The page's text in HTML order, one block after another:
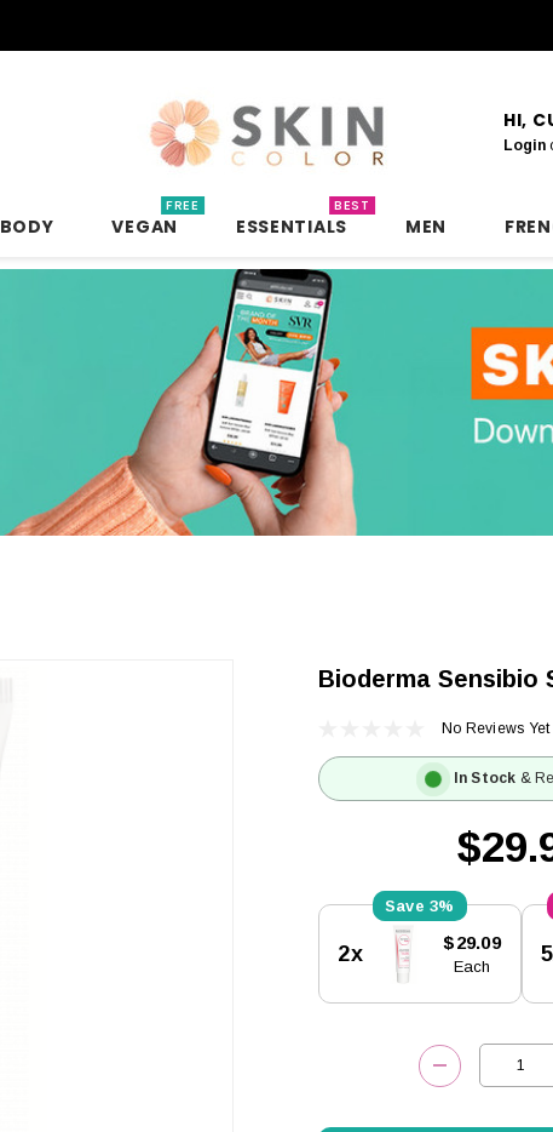
HI,
Login
BODY VEGAN
FREE
ESSENTIALS
BEST
MEN
Bioderma Sensibio
No Reviews Yet
In Stock &
Stock:
3%
2x $29.09
Each
DECREASE